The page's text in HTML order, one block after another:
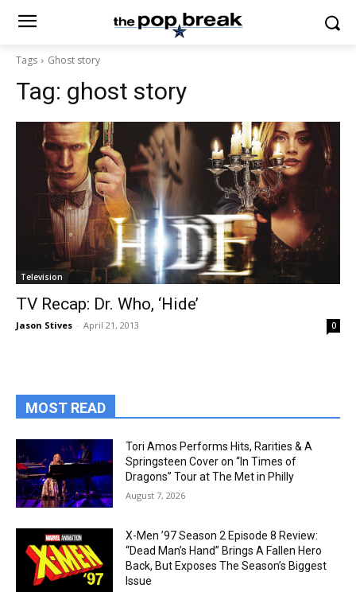
Tags Ghost story
Tag: ghost story
Television
TV Recap: Dr. Who, ‘Hide’
Jason Stives - April 21, 2013 0
MOST READ
Tori Amos Performs Hits, Rarities & A
Springsteen Cover on “In Times of
Dragons” Tour at The Met in Philly
August 7, 2026
X-Men ’97 Season 2 Episode 8 Review:
“Dead Man’s Hand” Brings A Fallen Hero
Back, But Exposes The Season’s Biggest
Issue